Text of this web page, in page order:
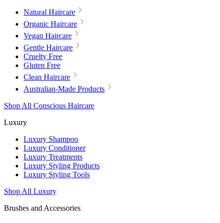
Natural Haircare
Organic Haircare
Vegan Haircare
Gentle Haircare
Cruelty Free
Gluten Free
Clean Haircare
Australian-Made Products
Shop All Conscious Haircare
Luxury
Luxury Shampoo
Luxury Conditioner
Luxury Treatments
Luxury Styling Products
Luxury Styling Tools
Shop All Luxury
Brushes and Accessories